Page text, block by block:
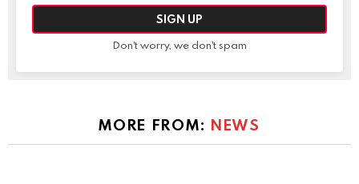
Don't worry, we don't spam
MORE FROM: NEWS